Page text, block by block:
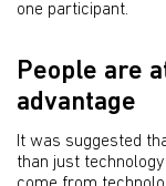
one participant.
People are
advantage
It was suggested
than just